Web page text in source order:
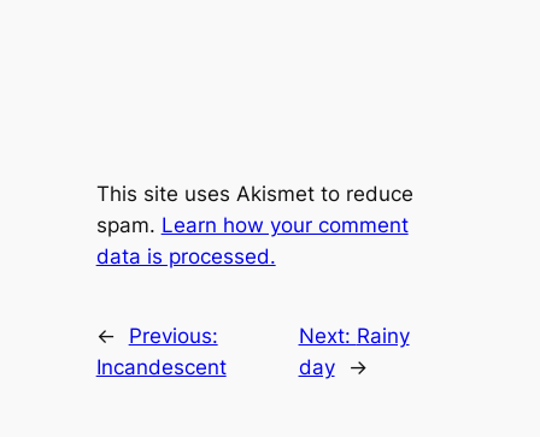
This site uses Akismet to reduce
spam. Learn how your comment
data is processed.
←
Previous:
Incandescent
Next: Rainy
day
→